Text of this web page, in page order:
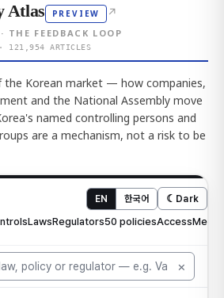
Atlas PREVIEW ↗
THE FEEDBACK LOOP
121,954 ARTICLES
the Korean market — how companies,
and the National Assembly move
named controlling persons and
are a mechanism, not a risk to be